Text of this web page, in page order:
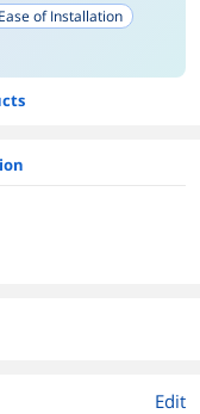
Ease of Installation
Edit